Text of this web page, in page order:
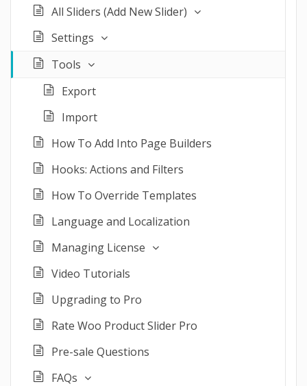
All Sliders (Add New Slider)
Settings
Tools
Export
Import
How To Add Into Page Builders
Hooks: Actions and Filters
How To Override Templates
Language and Localization
Managing License
Video Tutorials
Upgrading to Pro
Rate Woo Product Slider Pro
Pre-sale Questions
FAQs